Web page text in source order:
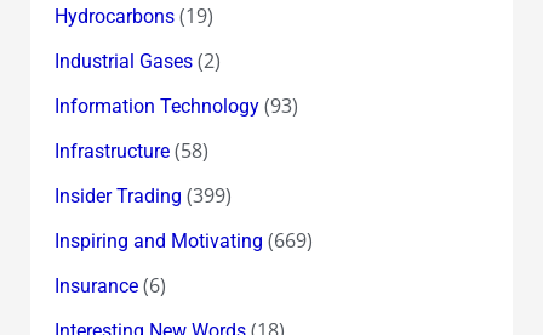
Hydrocarbons(19)
Industrial Gases(2)
Information Technology(93)
Infrastructure(58)
Insider Trading (399)
Inspiring and Motivating (669)
Insurance(6)